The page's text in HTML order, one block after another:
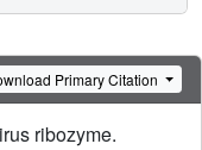
Primary Citation
ribozyme.